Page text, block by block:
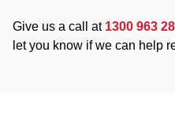
Give us a call at 1300 963
let you know if we can help